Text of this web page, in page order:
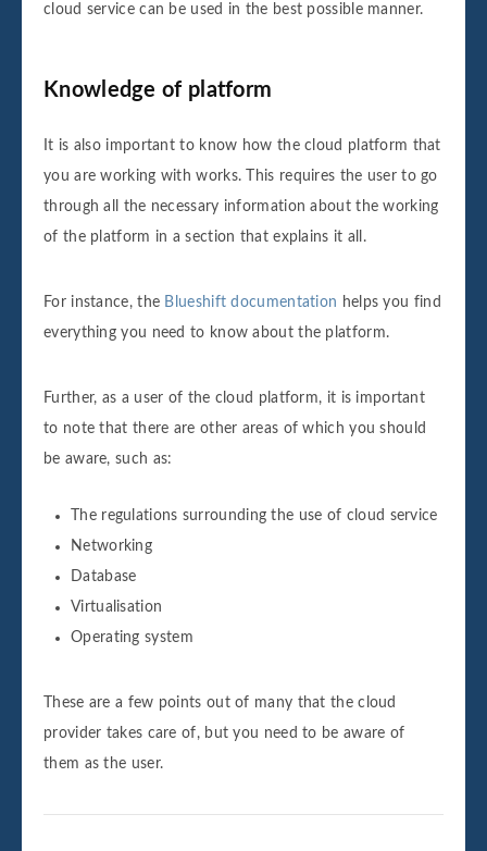
cloud service can be used in the best possible manner.
Knowledge of platform
It is also important to know how the cloud platform that
you are working with works. This requires the user to go
through all the necessary information about the working
of the platform in a section that explains it all.
For instance, the Blueshift documentation helps you find
everything you need to know about the platform.
Further, as a user of the cloud platform, it is important
to note that there are other areas of which you should
be aware, such as:
The regulations surrounding the use of cloud service
Networking
Database
Virtualisation
Operating system
These are a few points out of many that the cloud
provider takes care of, but you need to be aware of
them as the user.